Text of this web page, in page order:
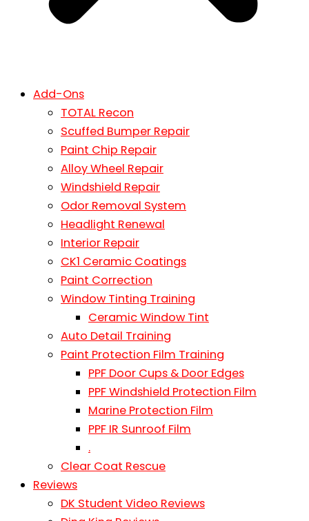
Add-Ons
TOTAL Recon
Scuffed Bumper Repair
Paint Chip Repair
Alloy Wheel Repair
Windshield Repair
Odor Removal System
Headlight Renewal
Interior Repair
CK1 Ceramic Coatings
Paint Correction
Window Tinting Training
Ceramic Window Tint
Auto Detail Training
Paint Protection Film Training
PPF Door Cups & Door Edges
PPF Windshield Protection Film
Marine Protection Film
PPF IR Sunroof Film
.
Clear Coat Rescue
Reviews
DK Student Video Reviews